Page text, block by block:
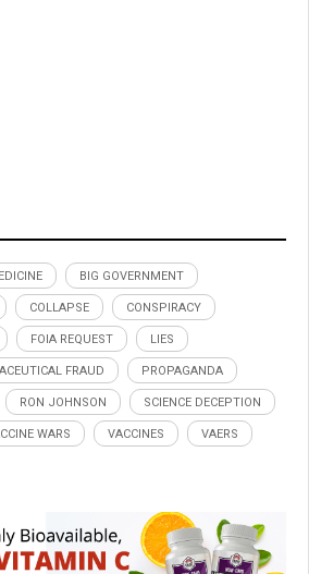
BIG GOVERNMENT
COLLAPSE CONSPIRACY
FOIA REQUEST LIES
FRAUD PROPAGANDA
RON JOHNSON SCIENCE DECEPTION
WARS VACCINES VAERS